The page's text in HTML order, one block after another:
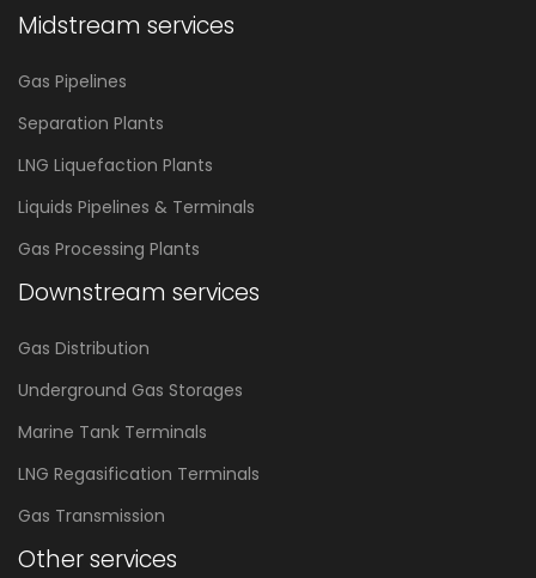
Midstream services
Gas Pipelines
Separation Plants
LNG Liquefaction Plants
Liquids Pipelines & Terminals
Gas Processing Plants
Downstream services
Gas Distribution
Underground Gas Storages
Marine Tank Terminals
LNG Regasification Terminals
Gas Transmission
Other services